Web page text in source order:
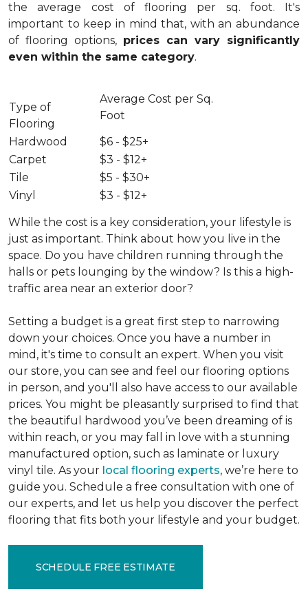
the average cost of flooring per sq. foot. It's
important to keep in mind that, with an abundance
of flooring options, prices can vary significantly
even within the same category.
Type of
Flooring
Average Cost per Sq.
Foot
Hardwood
$6 - $25+
Carpet
$3 - $12+
Tile
$5 - $30+
Vinyl
$3 - $12+
While the cost is a key consideration, your lifestyle is
just as important. Think about how you live in the
space. Do you have children running through the
halls or pets lounging by the window? Is this a high-
traffic area near an exterior door?
Setting a budget is a great first step to narrowing
down your choices. Once you have a number in
mind, it's time to consult an expert. When you visit
our store, you can see and feel our flooring options
in person, and you'll also have access to our available
prices. You might be pleasantly surprised to find that
the beautiful hardwood you’ve been dreaming of is
within reach, or you may fall in love with a stunning
manufactured option, such as laminate or luxury
vinyl tile. As your local flooring experts, we’re here to
guide you. Schedule a free consultation with one of
our experts, and let us help you discover the perfect
flooring that fits both your lifestyle and your budget.
SCHEDULE FREE ESTIMATE